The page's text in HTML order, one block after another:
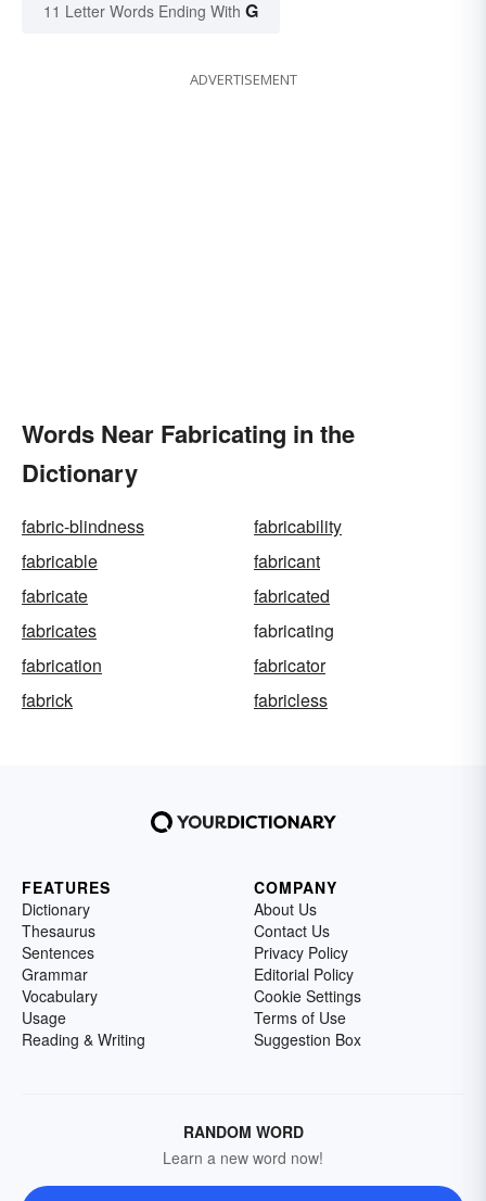
11 Letter Words Ending With G
ADVERTISEMENT
Words Near Fabricating in the
Dictionary
fabric-blindness
fabricability
fabricable
fabricant
fabricate
fabricated
fabricates
fabricating
fabrication
fabricator
fabrick
fabricless
FEATURES
Dictionary
Thesaurus
Sentences
Grammar
Vocabulary
Usage
Reading & Writing
COMPANY
About Us
Contact Us
Privacy Policy
Editorial Policy
Cookie Settings
Terms of Use
Suggestion Box
RANDOM WORD
Learn a new word now!